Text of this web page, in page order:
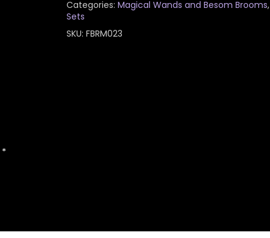
Categories: Magical Wands and Besom Brooms,
Sets
SKU: FBRM023
*